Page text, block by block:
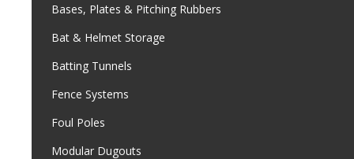
Bases, Plates & Pitching Rubbers
Bat & Helmet Storage
Batting Tunnels
Fence Systems
Foul Poles
Modular Dugouts